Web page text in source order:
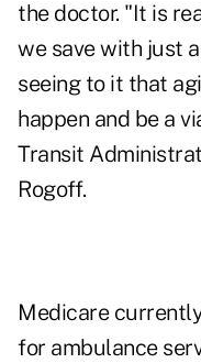
the doctor. "It is
we save with just
seeing to it that
happen and be a
Transit
Rogoff.
Medicare
for ambulance